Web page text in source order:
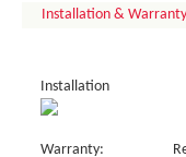
Installation & Warranty
Installation
Warranty: